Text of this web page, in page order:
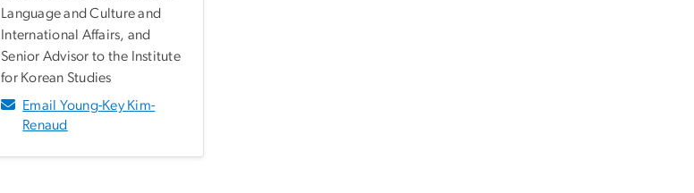
Language and Culture and
International Affairs, and
Senior Advisor to the Institute
for Korean Studies
Email Young-Key Kim-
Renaud